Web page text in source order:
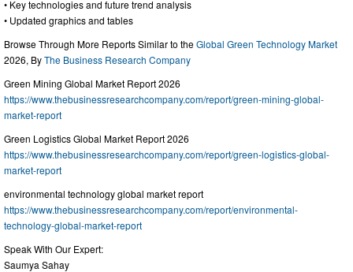
• Key technologies and future trend analysis
• Updated graphics and tables
Browse Through More Reports Similar to theGlobal Green Technology Market
2026, ByThe Business Research Company
Green Mining Global Market Report 2026
https://www.thebusinessresearchcompany.com/report/green-mining-global-
market-report
Green Logistics Global Market Report 2026
https://www.thebusinessresearchcompany.com/report/green-logistics-global-
market-report
environmental technology global market report
https://www.thebusinessresearchcompany.com/report/environmental-
technology-global-market-report
Speak With Our Expert:
Saumya Sahay